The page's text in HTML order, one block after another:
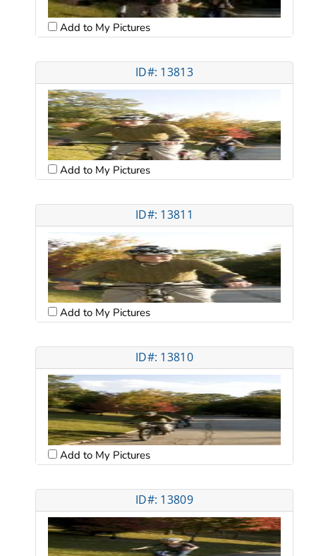
Add to My Pictures
ID#: 13813
Add to My Pictures
ID#: 13811
Add to My Pictures
ID#: 13810
Add to My Pictures
ID#: 13809